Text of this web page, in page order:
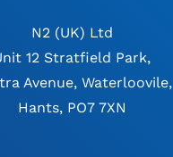
N2 (UK) Ltd
12 Stratfield Park,
Avenue, Waterloovile,
Hants, PO7 7XN